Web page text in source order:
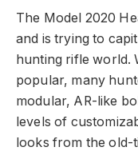
The Model 2020
and is trying to
hunting rifle world.
popular, many
modular, AR-like
levels of
looks from the old-